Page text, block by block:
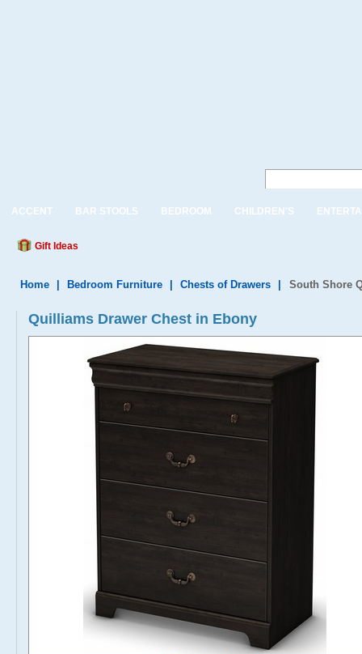
ACCENT BAR STOOLS BEDROOM CHILDREN'S
Gift Ideas
Home Bedroom Furniture Chests of Drawers South Shore
Quilliams Drawer Chest in Ebony